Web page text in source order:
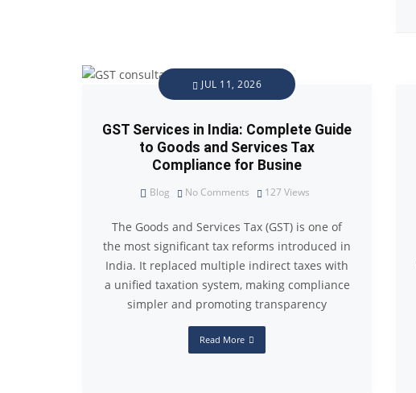
JUL 11, 2026
GST Services in India: Complete Guide
to Goods and Services Tax
Compliance for Busine
Blog No Comments 127 Views
The Goods and Services Tax (GST) is one of
the most significant tax reforms introduced in
India. It replaced multiple indirect taxes with
a unified taxation system, making compliance
simpler and promoting transparency
Read More